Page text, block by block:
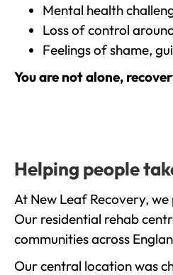
Mental health
Loss of control
Feelings of shame,
You are not alone,
Helping people
At New Leaf Recovery,
Our residential rehab
communities across
Our central location was